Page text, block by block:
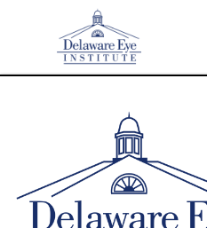
Services »
Modern Glaucoma